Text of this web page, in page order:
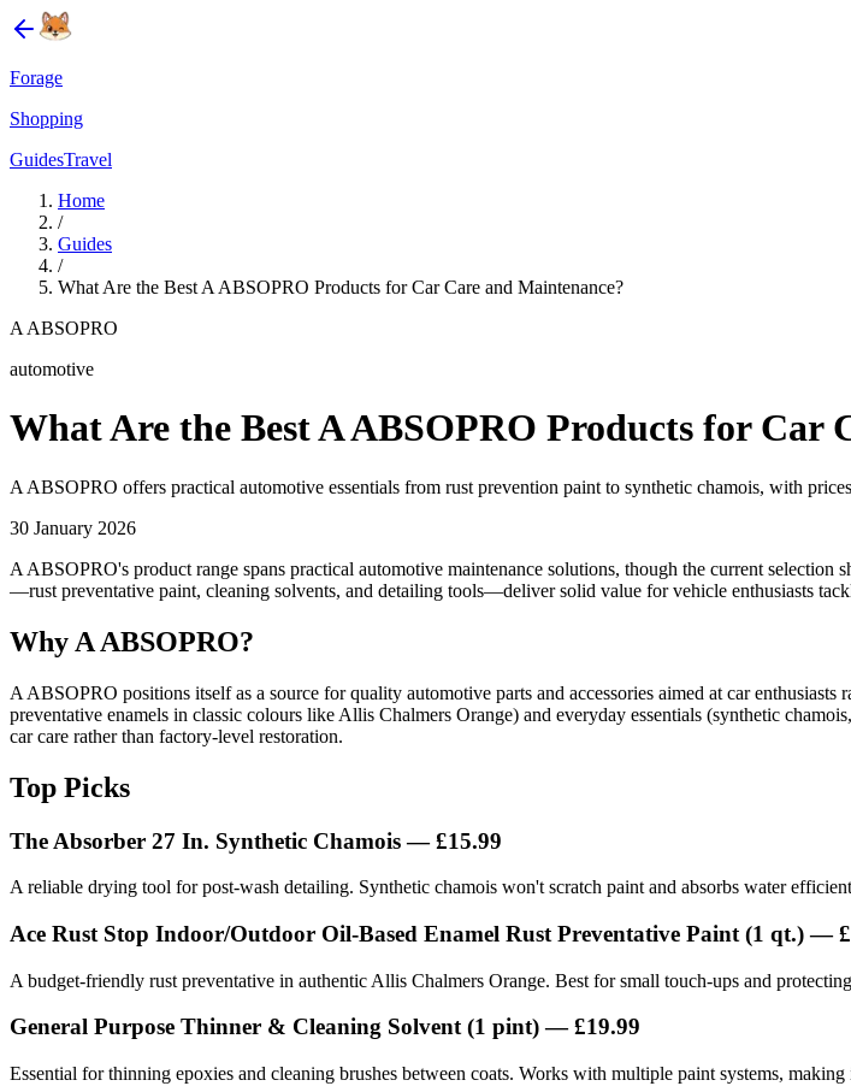
Forage
Shopping
GuidesTravel
Home
/
Guides
/
What Are the Best A ABSOPRO Products for Car Care and Maintenance?
A ABSOPRO
automotive
What Are the Best A ABSOPRO Products for Car
A ABSOPRO offers practical automotive essentials from rust prevention paint to synthetic chamois, with
30 January 2026
A ABSOPRO's product range spans practical automotive maintenance solutions, though the current
—rust preventative paint, cleaning solvents, and detailing tools—deliver solid value for vehicle enthusiasts
Why A ABSOPRO?
A ABSOPRO positions itself as a source for quality automotive parts and accessories aimed at car
preventative enamels in classic colours like Allis Chalmers Orange) and everyday essentials (synthetic
car care rather than factory-level restoration.
Top Picks
The Absorber 27 In. Synthetic Chamois — £15.99
A reliable drying tool for post-wash detailing. Synthetic chamois won't scratch paint and absorbs water
Ace Rust Stop Indoor/Outdoor Oil-Based Enamel Rust Preventative Paint (1 qt.) —
A budget-friendly rust preventative in authentic Allis Chalmers Orange. Best for small touch-ups and
General Purpose Thinner & Cleaning Solvent (1 pint) — £19.99
Essential for thinning epoxies and cleaning brushes between coats. Works with multiple paint systems,